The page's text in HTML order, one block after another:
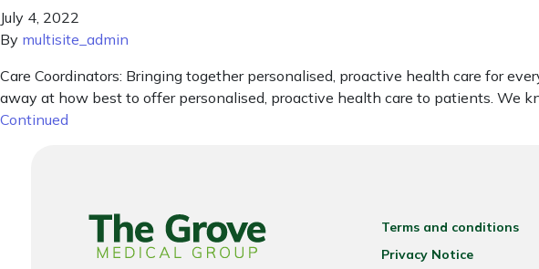
July 4, 2022
By multisite_admin
Care Coordinators: Bringing together personalised, proactive health care for
away at how best to offer personalised, proactive health care to patients. We
Continued
Terms and conditions
Privacy Notice